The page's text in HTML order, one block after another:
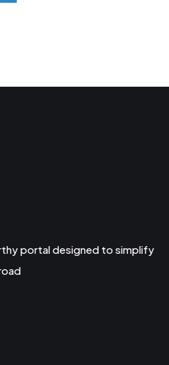
portal designed to simplify